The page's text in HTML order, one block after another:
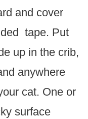
and cover
tape. Put
up in the crib,
anywhere
cat. One or
surface